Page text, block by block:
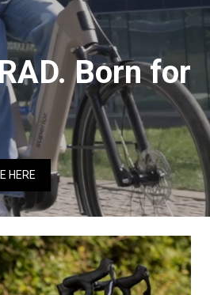
Born for
HERE